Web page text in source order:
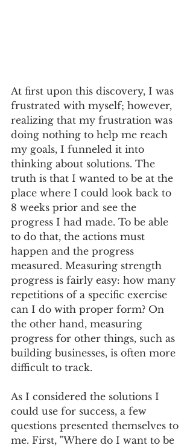
At first upon this discovery, I was
frustrated with myself; however,
realizing that my frustration was
doing nothing to help me reach
my goals, I funneled it into
thinking about solutions. The
truth is that I wanted to be at the
place where I could look back to
8 weeks prior and see the
progress I had made. To be able
to do that, the actions must
happen and the progress
measured. Measuring strength
progress is fairly easy: how many
repetitions of a specific exercise
can I do with proper form? On
the other hand, measuring
progress for other things, such as
building businesses, is often more
difficult to track.
As I considered the solutions I
could use for success, a few
questions presented themselves to
me. First, "Where do I want to be